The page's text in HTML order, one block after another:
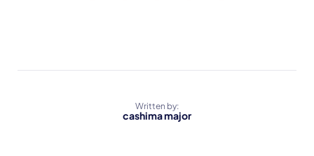
Written by:
cashima major